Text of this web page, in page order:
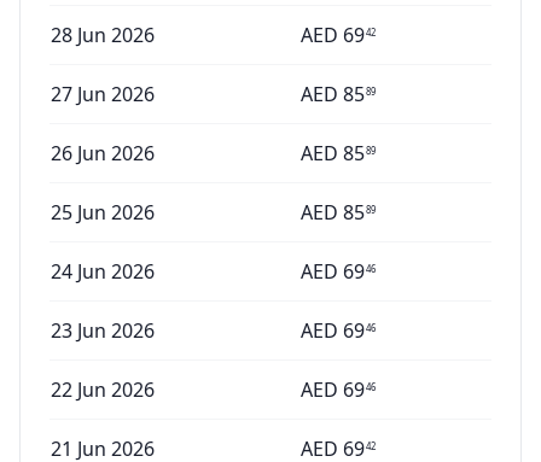
28 Jun 2026 AED 6942
27 Jun 2026 AED 8589
26 Jun 2026 AED 8589
25 Jun 2026 AED 8589
24 Jun 2026 AED 6946
23 Jun 2026 AED 6946
22 Jun 2026 AED 6946
21 Jun 2026 AED 6942